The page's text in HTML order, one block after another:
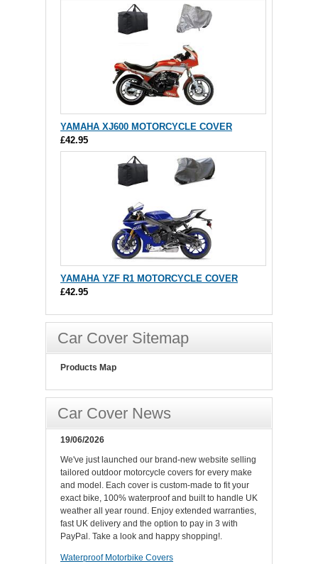
YAMAHA XJ600 MOTORCYCLE COVER
£42.95
YAMAHA YZF R1 MOTORCYCLE COVER
£42.95
Car Cover Sitemap
Products Map
Car Cover News
19/06/2026
We've just launched our brand-new website selling
tailored outdoor motorcycle covers for every make
and model. Each cover is custom-made to fit your
exact bike, 100% waterproof and built to handle UK
weather all year round. Enjoy extended warranties,
fast UK delivery and the option to pay in 3 with
PayPal. Take a look and happy shopping!.
Waterproof Motorbike Covers